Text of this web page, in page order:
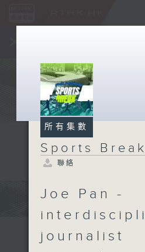
所有集數
Sports Break
聯絡
Joe Pan -
journalist